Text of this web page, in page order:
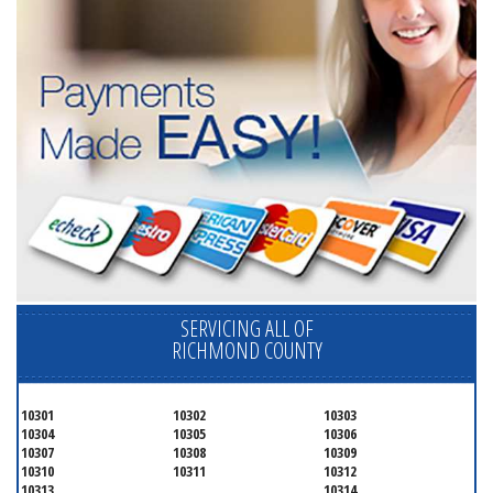
SERVICING ALL OF
RICHMOND COUNTY
10301 10302
10303
10304
10305
10306
10307
10308
10309
10310
10311
10312